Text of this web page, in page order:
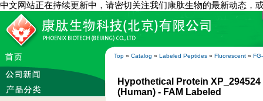
中文网站正在持续更新中，请密切关注我们康肽生物的最新动态，
Top » Catalog » Labeled Peptides » Fluorescent »
Hypothetical Protein XP_294524
(Human) - FAM Labeled